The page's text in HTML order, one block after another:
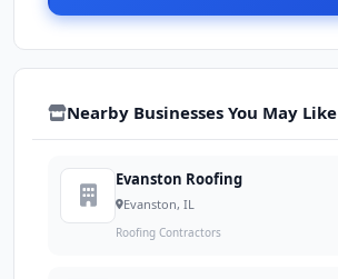
Nearby Businesses You May Like
Evanston Roofing
Evanston, IL
Roofing Contractors